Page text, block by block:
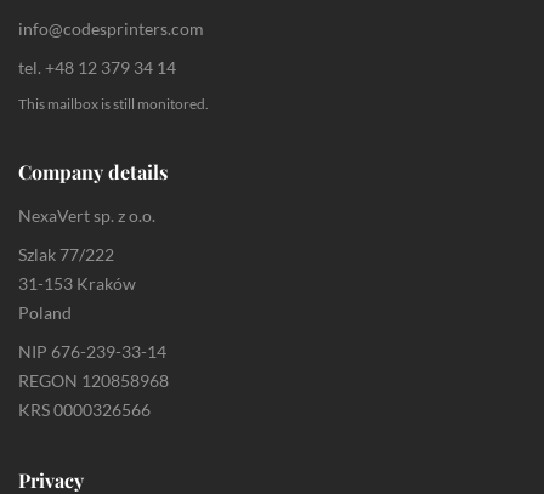
info@codesprinters.com
tel. +48 12 379 34 14
This mailbox is still monitored.
Company details
NexaVert sp. z o.o.
Szlak 77/222
31-153 Kraków
Poland
NIP 676-239-33-14
REGON 120858968
KRS 0000326566
Privacy